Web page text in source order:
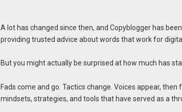
A lot has changed since then, and Copyblogger has
providing trusted advice about words that work for
But you might actually be surprised at how much has
Fads come and go. Tactics change. Voices appear,
mindsets, strategies, and tools that have served as a